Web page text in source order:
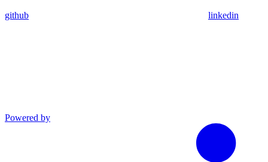
github linkedin
Powered by